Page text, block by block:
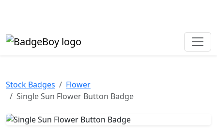
Stock Badges
Flower
Single Sun Flower Button Badge